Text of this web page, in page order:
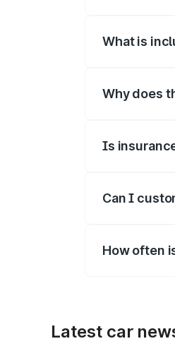
What is
Why does
Is
Can I
How often
Latest car